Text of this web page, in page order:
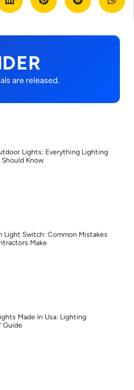
are released.
Lights: Everything Lighting
Know
Light Switch: Common Mistakes
Make
Made In Usa: Lighting
Guide